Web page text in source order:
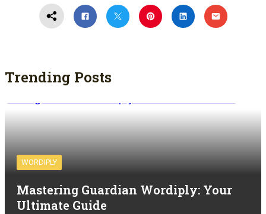
Trending Posts
WORDIPLY
Mastering Guardian Wordiply: Your
Ultimate Guide